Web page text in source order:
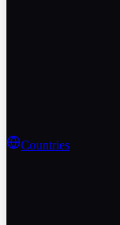
Countries